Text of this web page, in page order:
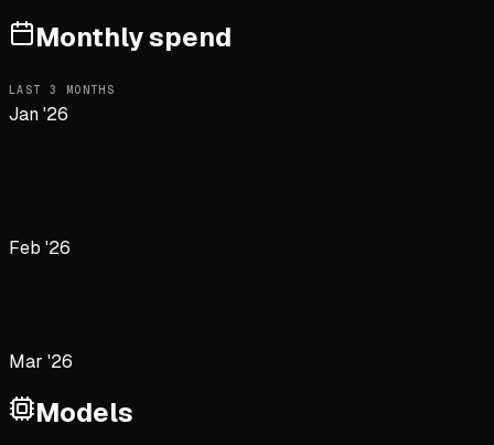
Monthly spend
LAST 3 MONTHS
Jan '26
Feb '26
Mar '26
Models